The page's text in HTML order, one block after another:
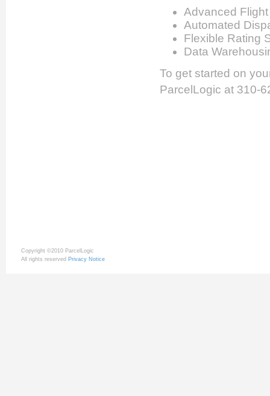
Advanced
Automated
Flexible Rating
Data
To get started on
ParcelLogic at 310-
Copyright ©2010 ParcelLogic
All rights reserved Privacy Notice